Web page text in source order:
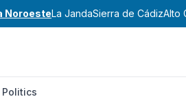
NoroesteLa JandaSierra de CádizAlto
Politics